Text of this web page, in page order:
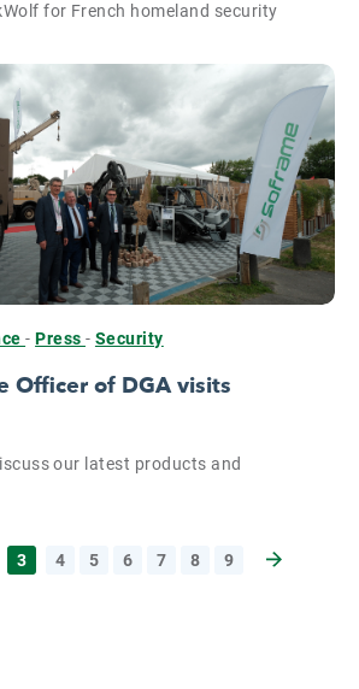
for French homeland security
-Press - Security
Officer of DGA visits
our latest products and
3 4 5 6 7 8 9 Next page